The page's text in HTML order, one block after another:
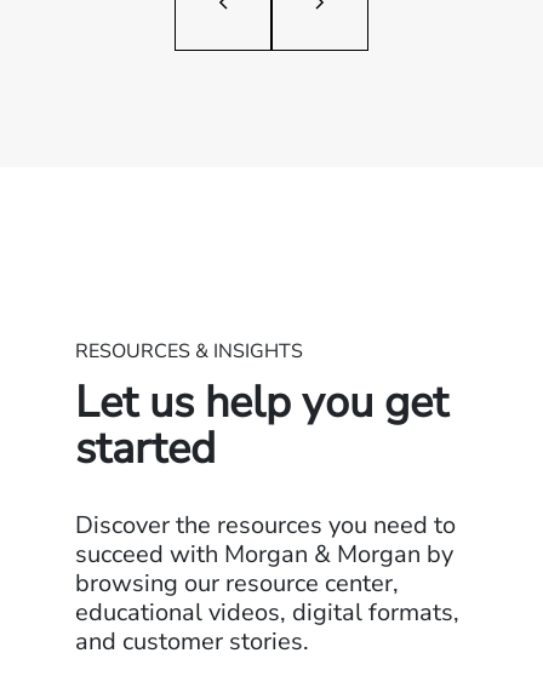
RESOURCES & INSIGHTS
Let us help you get
started
Discover the resources you need to
succeed with Morgan & Morgan by
browsing our resource center,
educational videos, digital formats,
and customer stories.